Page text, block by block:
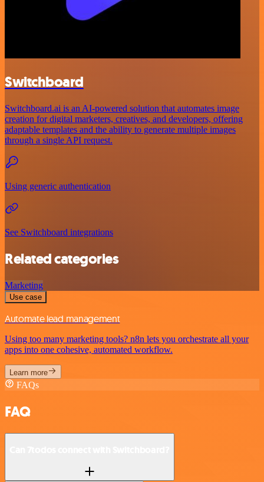
Switchboard
Switchboard.ai is an AI-powered solution that automates image
creation for digital marketers, creatives, and developers, offering
adaptable templates and the ability to generate multiple images
through a single API request.
Using generic authentication
See Switchboard integrations
Related categories
Marketing
Use case
Automate lead management
Using too many marketing tools? n8n lets you orchestrate all your
apps into one cohesive, automated workflow.
Learn more
FAQs
FAQ